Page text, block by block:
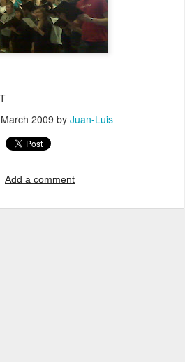
2009 by Juan-Luis
Add a comment